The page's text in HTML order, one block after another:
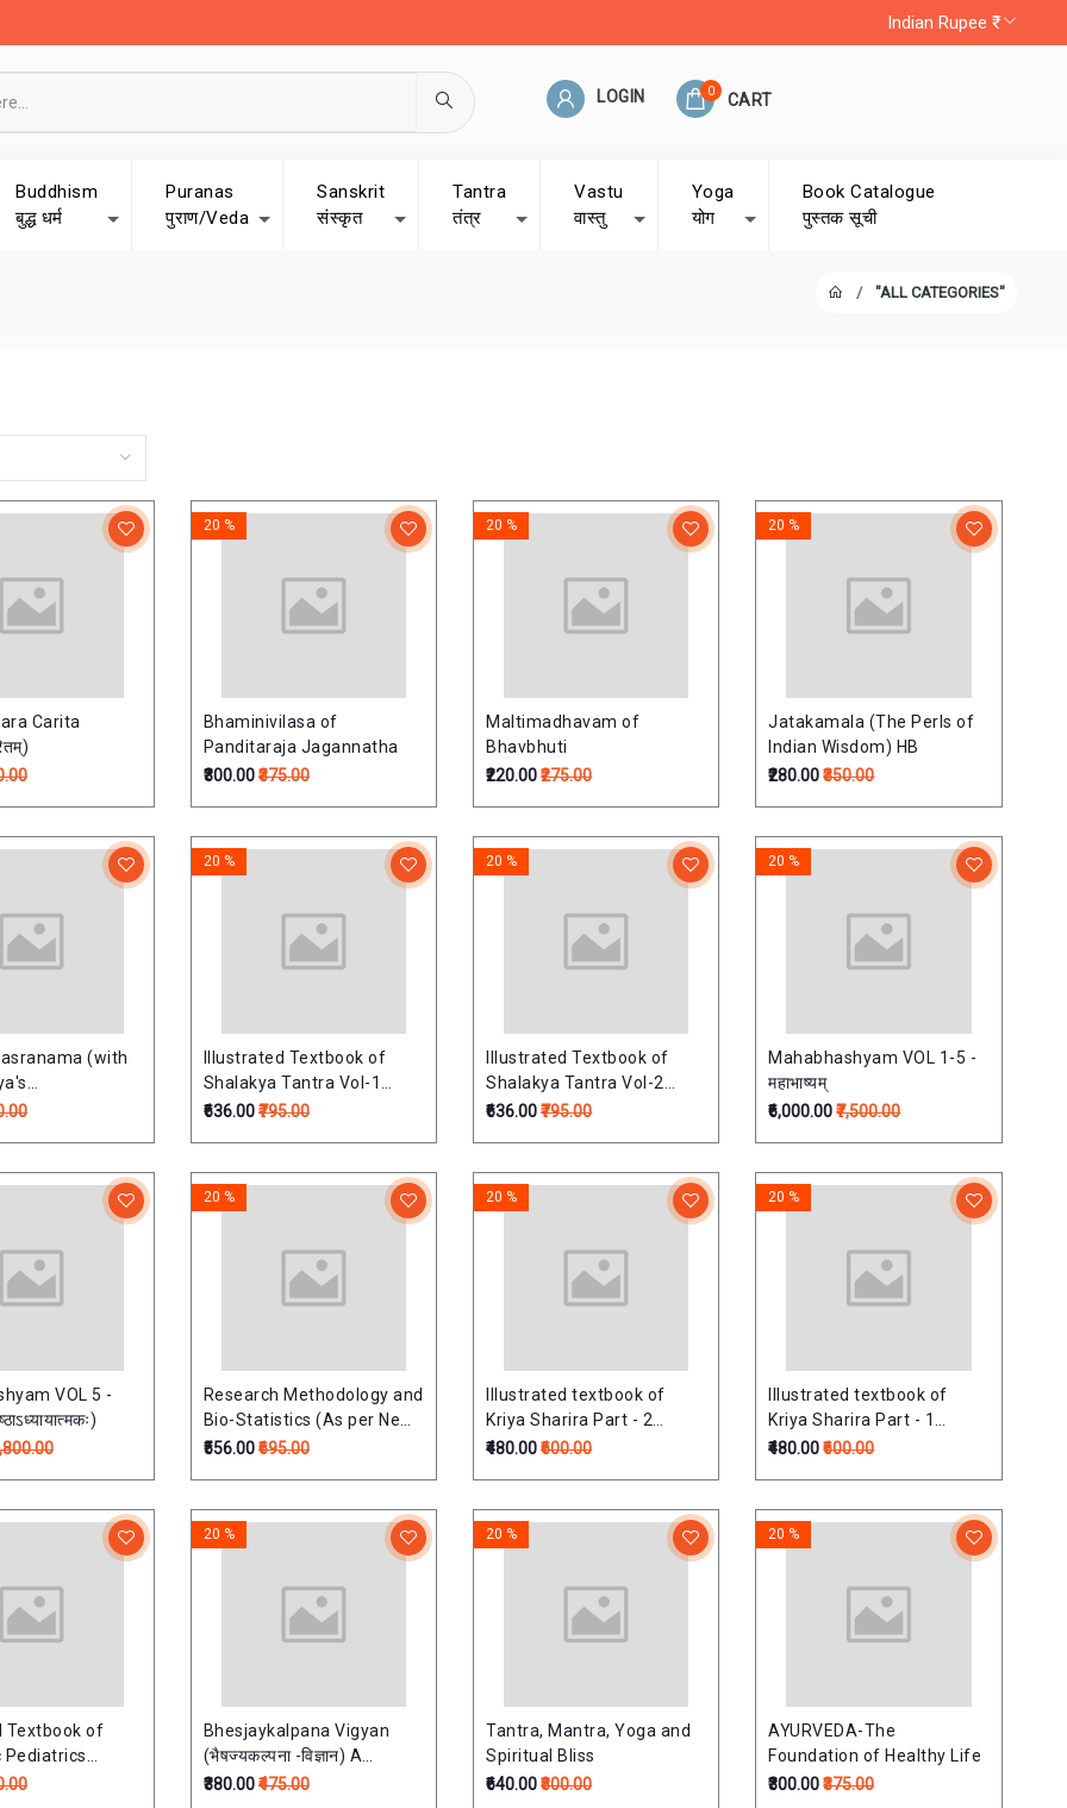
Indian Rupee ₹
LOGIN CART
0
Buddhism
बुद्ध धर्म
Puranas
पुराण/Veda
Sanskrit
संस्कृत
Tantra
तंत्र
Vastu
वास्तु
Yoga
योग
Book Catalogue
पुस्तक सूची
"ALL CATEGORIES"
Carita
Bhaminivilasa of
Panditaraja Jagannatha
20 %
₹300.00₹375.00
Maltimadhavam of
Bhavbhuti
20 %
₹220.00₹275.00
Jatakamala (The Perls of
Indian Wisdom) HB
20 %
₹280.00 ₹350.00
(with
Illustrated Textbook of
Shalakya Tantra Vol-1
(Netra Roga) (Revised
Third Professional
20 %
₹636.00₹795.00
Illustrated Textbook of
Shalakya Tantra Vol-2
(Shiro-Karna-Nasa-
NCISM Syllabus for BAMS
Third Professional
20 %
₹636.00₹795.00
Mahabhashyam VOL 1-5 -
महाभाष्यम्
20 %
₹6,000.00 ₹7,500.00
VOL 5 -
Research Methodology and
Bio-Statistics (As per New
NCISM PG Ayurveda
20 %
₹556.00₹695.00
Illustrated textbook of
Kriya Sharira Part - 2
(included in the Reference
(Revised Edition)
20 %
₹480.00₹600.00
Illustrated textbook of
Kriya Sharira Part - 1
(included in the Reference
(Revised Edition)
20 %
₹480.00 ₹600.00
Textbook of
Pediatrics
As per
Bhesjaykalpana Vigyan
(भैषज्यकल्पना -विज्ञान) A
Textbook Of Ayurvedic
20 %
₹380.00₹475.00
Tantra, Mantra, Yoga and
Spiritual Bliss
20 %
₹640.00₹800.00
AYURVEDA-The
Foundation of Healthy Life
20 %
₹300.00 ₹375.00